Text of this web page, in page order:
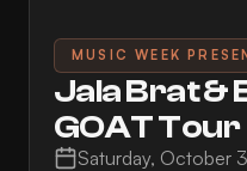
MUSIC WEEK
Jala Brat &
GOAT Tour
Saturday, October